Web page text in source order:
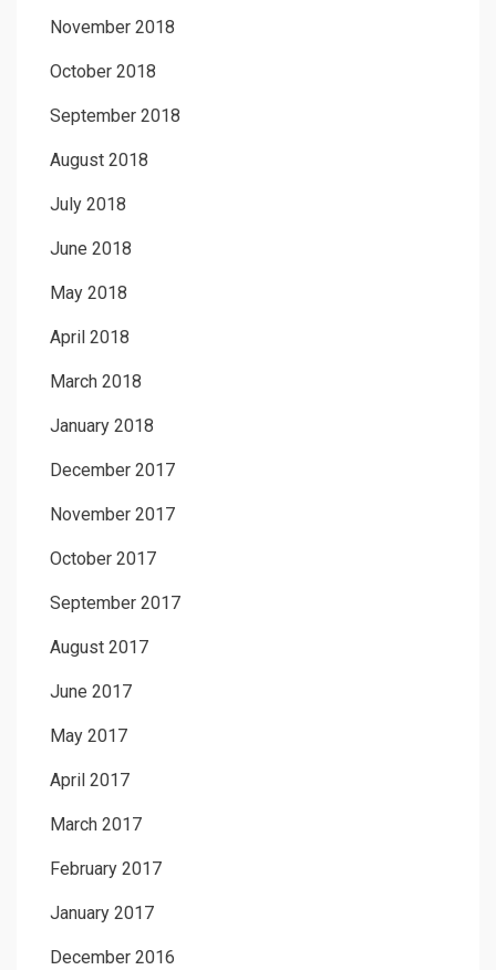
November 2018
October 2018
September 2018
August 2018
July 2018
June 2018
May 2018
April 2018
March 2018
January 2018
December 2017
November 2017
October 2017
September 2017
August 2017
June 2017
May 2017
April 2017
March 2017
February 2017
January 2017
December 2016